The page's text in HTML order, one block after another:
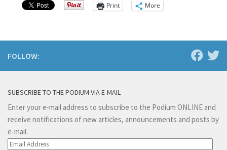
Print More
FOLLOW:
SUBSCRIBE TO THE PODIUM VIA E-MAIL
Enter your e-mail address to subscribe to the Podium ONLINE and
receive notifications of new articles, announcements and posts by
e-mail.
Email